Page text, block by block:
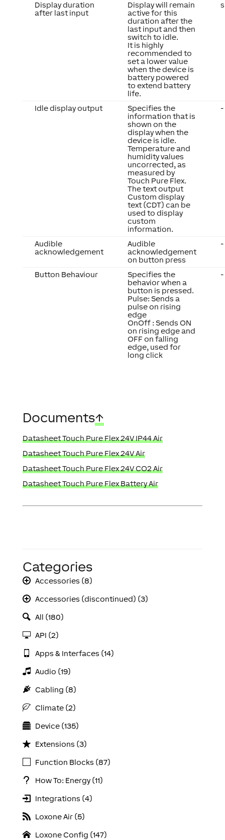
Display duration
after last input
Display will remain
active for this
duration after the
last input and then
switch to idle.
It is highly
recommended to
set a lower value
when the device is
battery powered
to extend battery
life.
s
Idle display output
Specifies the
information that is
shown on the
display when the
device is idle.
Temperature and
humidity values
uncorrected, as
measured by
Touch Pure Flex.
The text output
Custom display
text (CDT) can be
used to display
custom
information.
-
Audible
acknowledgement
Audible
acknowledgement
on button press
-
Button Behaviour
Specifies the
behavior when a
button is pressed.
Pulse: Sends a
pulse on rising
edge
OnOff : Sends ON
on rising edge and
OFF on falling
edge, used for
long click
-
Documents↑
Datasheet Touch Pure Flex 24V IP44 Air
Datasheet Touch Pure Flex 24V Air
Datasheet Touch Pure Flex 24V CO2 Air
Datasheet Touch Pure Flex Battery Air
Categories
Accessories (8)
Accessories (discontinued) (3)
All (180)
API (2)
Apps & Interfaces (14)
Audio (19)
Cabling (8)
Climate (2)
Device (135)
Extensions (3)
Function Blocks (87)
How To: Energy (11)
Integrations (4)
Loxone Air (5)
Loxone Config (147)